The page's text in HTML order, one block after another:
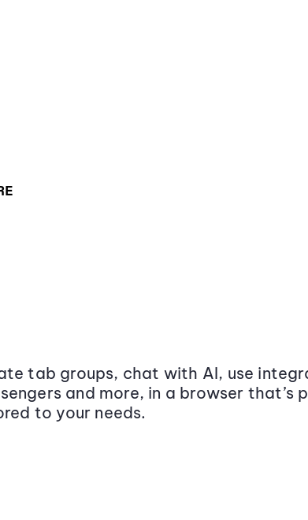
tab groups, chat with AI, use
and more, in a browser that’s
to your needs.